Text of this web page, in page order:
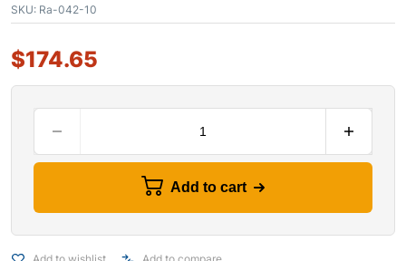
SKU: Ra-042-10
$174.65
Add to cart